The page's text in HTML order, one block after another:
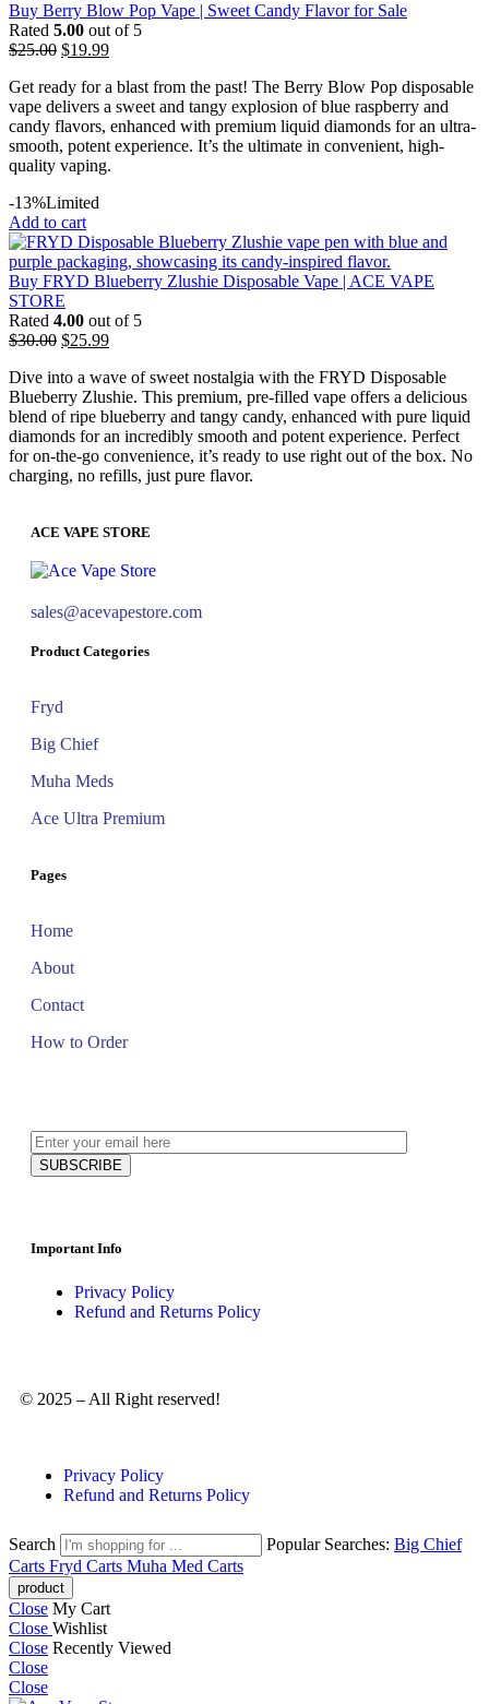
Buy Berry Blow Pop Vape | Sweet Candy Flavor for Sale
Rated 5.00 out of 5
$25.00 $19.99
Get ready for a blast from the past! The Berry Blow Pop disposable
vape delivers a sweet and tangy explosion of blue raspberry and
candy flavors, enhanced with premium liquid diamonds for an ultra-
smooth, potent experience. It’s the ultimate in convenient, high-
quality vaping.
-13%Limited
Add to cart
Buy FRYD Blueberry Zlushie Disposable Vape | ACE VAPE
STORE
Rated 4.00 out of 5
$30.00 $25.99
Dive into a wave of sweet nostalgia with the FRYD Disposable
Blueberry Zlushie. This premium, pre-filled vape offers a delicious
blend of ripe blueberry and tangy candy, enhanced with pure liquid
diamonds for an incredibly smooth and potent experience. Perfect
for on-the-go convenience, it’s ready to use right out of the box. No
charging, no refills, just pure flavor.
ACE VAPE STORE
sales@acevapestore.com
Product Categories
Fryd
Big Chief
Muha Meds
Ace Ultra Premium
Pages
Home
About
Contact
How to Order
Important Info
Privacy Policy
Refund and Returns Policy
© 2025 – All Right reserved!
Privacy Policy
Refund and Returns Policy
Search Popular Searches: Big Chief
Carts Fryd Carts Muha Med Carts
Close My Cart
Close Wishlist
Close Recently Viewed
Close
Close